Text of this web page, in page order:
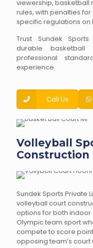
viewership,
rules, with penalties
specific regulations on
Trust Sundek
durable basketball
professional
experience.
Call Us
Volleyball
Construction
Sundek Sports Private
volleyball court
options for both
Olympic team sport
compete to score
opposing team’s